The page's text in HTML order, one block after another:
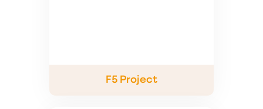
F5 Project